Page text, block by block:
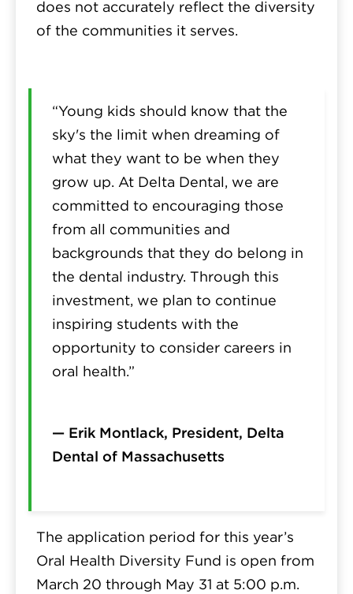
does not accurately reflect the diversity
of the communities it serves.
“Young kids should know that the
sky's the limit when dreaming of
what they want to be when they
grow up. At Delta Dental, we are
committed to encouraging those
from all communities and
backgrounds that they do belong in
the dental industry. Through this
investment, we plan to continue
inspiring students with the
opportunity to consider careers in
oral health.”
— Erik Montlack, President, Delta
Dental of Massachusetts
The application period for this year’s
Oral Health Diversity Fund is open from
March 20 through May 31 at 5:00 p.m.